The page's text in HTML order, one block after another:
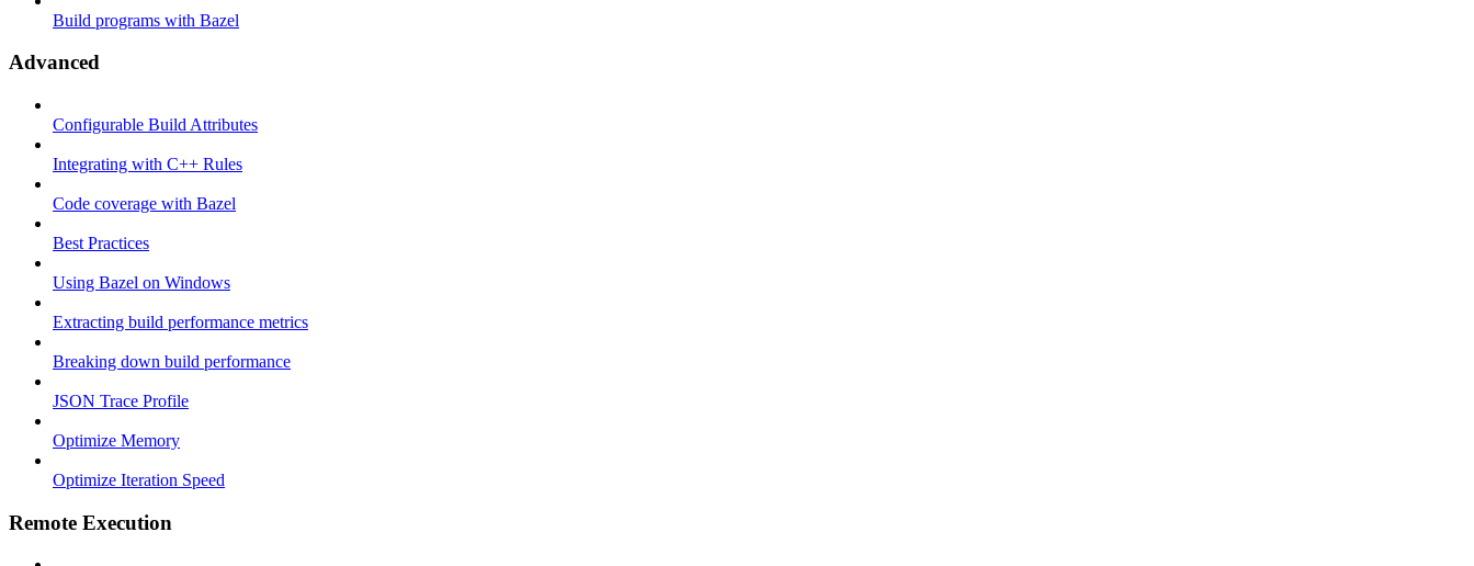
Build programs with Bazel
Advanced
Configurable Build Attributes
Integrating with C++ Rules
Code coverage with Bazel
Best Practices
Using Bazel on Windows
Extracting build performance metrics
Breaking down build performance
JSON Trace Profile
Optimize Memory
Optimize Iteration Speed
Remote Execution